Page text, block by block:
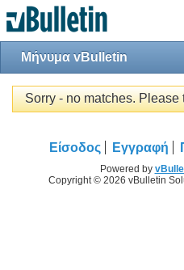
Μήνυμα vBulletin
Sorry - no matches. Please
Είσοδος Εγγραφή
Powered by
Copyright © 2026 vBulletin